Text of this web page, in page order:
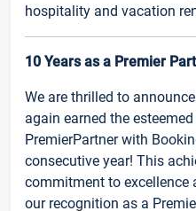
hospitality and vacation
10 Years as a Premier
We are thrilled to
again earned the
PremierPartner with
consecutive year! This
commitment to excellence
our recognition as a